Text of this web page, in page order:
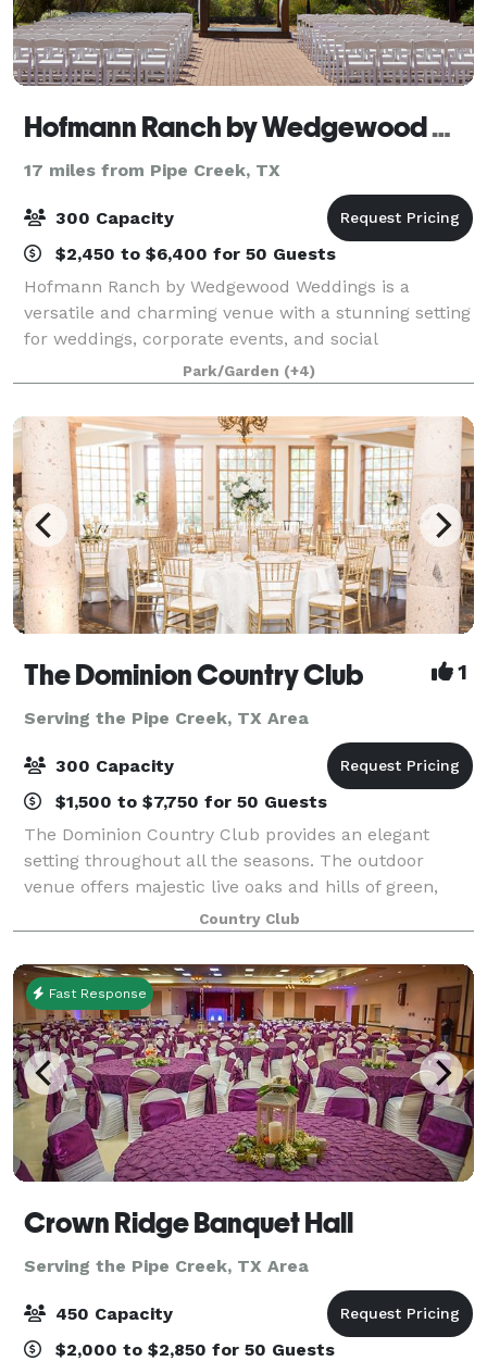
Hofmann Ranch by Wedgewood Weddings
17 miles from Pipe Creek, TX
300 Capacity
$2,450 to $6,400 for 50 Guests
Hofmann Ranch by Wedgewood Weddings is a
versatile and charming venue with a stunning setting
for weddings, corporate events, and social
gatherings. Perched on a hilltop, this rustic retreat
provides a memorable backdrop for any occasion, w
Park/Garden (+4)
The Dominion Country Club 1
Serving the Pipe Creek, TX Area
300 Capacity
$1,500 to $7,750 for 50 Guests
The Dominion Country Club provides an elegant
setting throughout all the seasons. The outdoor
venue offers majestic live oaks and hills of green,
accented by a beautiful lake and a flowing fountain
that sets the tone for a tranquil outdoor
Country Club
Fast Response
Crown Ridge Banquet Hall
Serving the Pipe Creek, TX Area
450 Capacity
$2,000 to $2,850 for 50 Guests